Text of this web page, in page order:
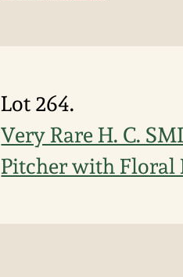
Lot 264.
Very Rare H. C.
Pitcher with Floral